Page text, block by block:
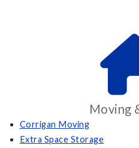
Moving
Corrigan Moving
Extra Space Storage